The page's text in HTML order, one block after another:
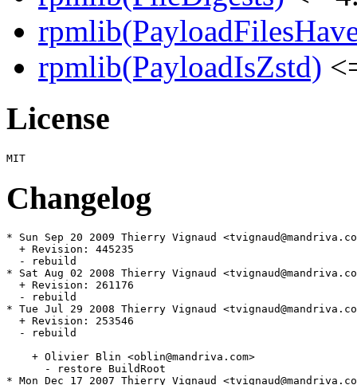
rpmlib(PayloadIsZstd)
License
Changelog
* Sun Sep 20 2009 Thierry Vignaud
  + Revision: 445235
  - rebuild
* Sat Aug 02 2008 Thierry Vignaud
  + Revision: 261176
  - rebuild
* Tue Jul 29 2008 Thierry Vignaud
  + Revision: 253546
  - rebuild
    + Olivier Blin <oblin@mandriva.com>
      - restore BuildRoot
* Mon Dec 17 2007 Thierry Vignaud